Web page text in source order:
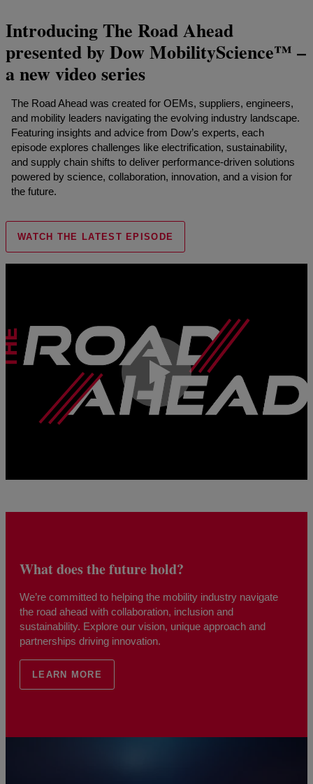
Introducing The Road Ahead
presented by Dow MobilityScience™ –
a new video series
The Road Ahead was created for OEMs, suppliers, engineers,
and mobility leaders navigating the evolving industry landscape.
Featuring insights and advice from Dow’s experts, each
episode explores challenges like electrification, sustainability,
and supply chain shifts to deliver performance-driven solutions
powered by science, collaboration, innovation, and a vision for
the future.
WATCH THE LATEST EPISODE
What does the future hold?
We’re committed to helping the mobility industry navigate
the road ahead with collaboration, inclusion and
sustainability. Explore our vision, unique approach and
partnerships driving innovation.
LEARN MORE